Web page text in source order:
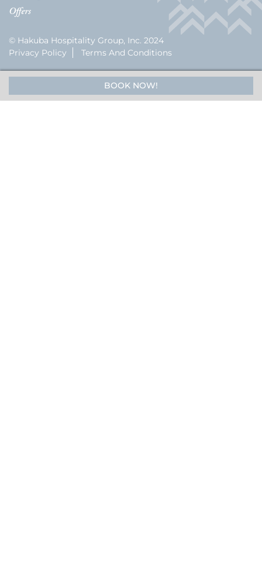
Offers
© Hakuba Hospitality Group, Inc. 2024
Privacy Policy
Terms And Conditions
BOOK NOW!